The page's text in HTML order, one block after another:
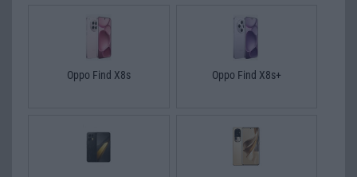
Oppo Find X8s Oppo Find X8s+